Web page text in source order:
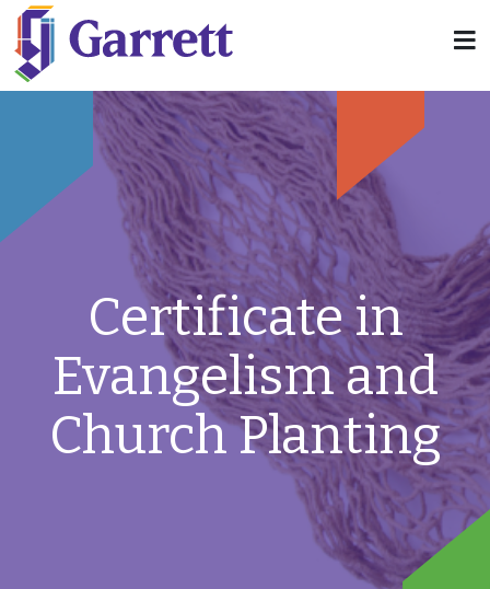
Certificate in
Evangelism and
Church Planting